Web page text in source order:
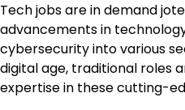
Tech jobs are in demand
advancements in
cybersecurity into various
digital age, traditional roles
expertise in these cutting-